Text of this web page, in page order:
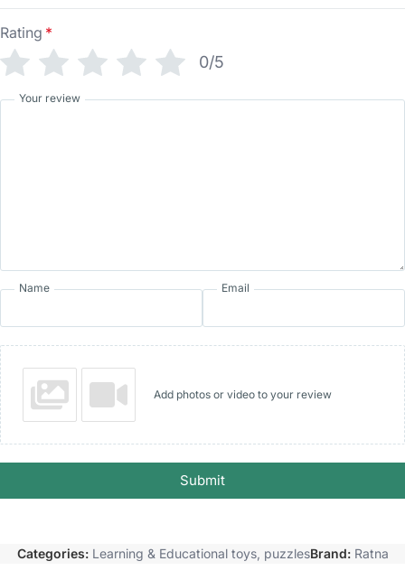
Rating *
0/5
Your review
Name Email
Add photos or video to your review
Submit
Categories: Learning & Educational toys, puzzlesBrand: Ratna